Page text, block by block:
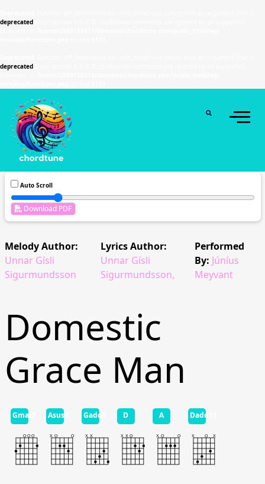
deprecated
deprecated
Auto Scroll
Download PDF
Melody Author:
Unnar Gísli
Sigurmundsson
Lyrics Author:
Unnar Gísli
Sigurmundsson,
Performed
By: Júníus
Meyvant
Domestic
Grace Man
Gmaj7 Asus4 Gadd9 D A Dadd11